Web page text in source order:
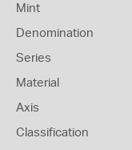
Mint
Denomination
Series
Material
Axis
Classification